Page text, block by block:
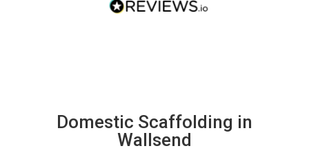
Domestic Scaffolding in
Wallsend